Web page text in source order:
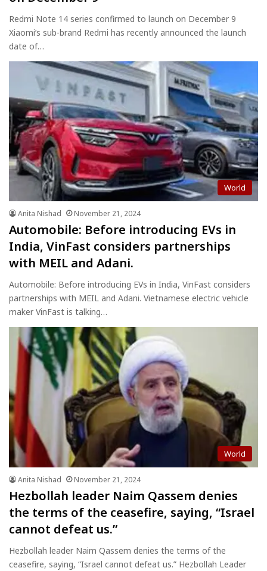
Redmi Note 14 series confirmed to launch on December 9
Xiaomi’s sub-brand Redmi has recently announced the launch
date of…
World
Anita Nishad November 21, 2024
Automobile: Before introducing EVs in
India, VinFast considers partnerships
with MEIL and Adani.
Automobile: Before introducing EVs in India, VinFast considers
partnerships with MEIL and Adani. Vietnamese electric vehicle
maker VinFast is talking…
World
Anita Nishad November 21, 2024
Hezbollah leader Naim Qassem denies
the terms of the ceasefire, saying, “Israel
cannot defeat us.”
Hezbollah leader Naim Qassem denies the terms of the
ceasefire, saying, “Israel cannot defeat us.” Hezbollah Leader